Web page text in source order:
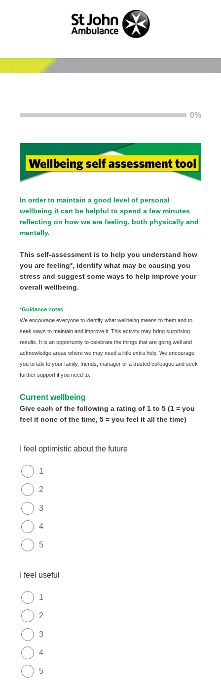
0%
In order to maintain a good level of personal
wellbeing it can be helpful to spend a few minutes
reflecting on how we are feeling, both physically and
mentally.
This self-assessment is to help you understand how
you are feeling*, identify what may be causing you
stress and suggest some ways to help improve your
overall wellbeing.
*Guidance notes
We encourage everyone to identify what wellbeing means to them and to
seek ways to maintain and improve it. This activity may bring surprising
results. It is an opportunity to celebrate the things that are going well and
acknowledge areas where we may need a little extra help. We encourage
you to talk to your family, friends, manager or a trusted colleague and seek
further support if you need to.
Current wellbeing
Give each of the following a rating of 1 to 5 (1 = you
feel it none of the time, 5 = you feel it all the time)
I feel optimistic about the future
1
2
3
4
5
I feel useful
1
2
3
4
5